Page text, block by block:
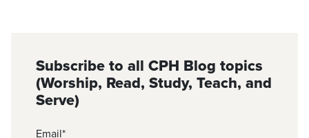
Subscribe to all CPH Blog topics
(Worship, Read, Study, Teach, and
Serve)
Email*